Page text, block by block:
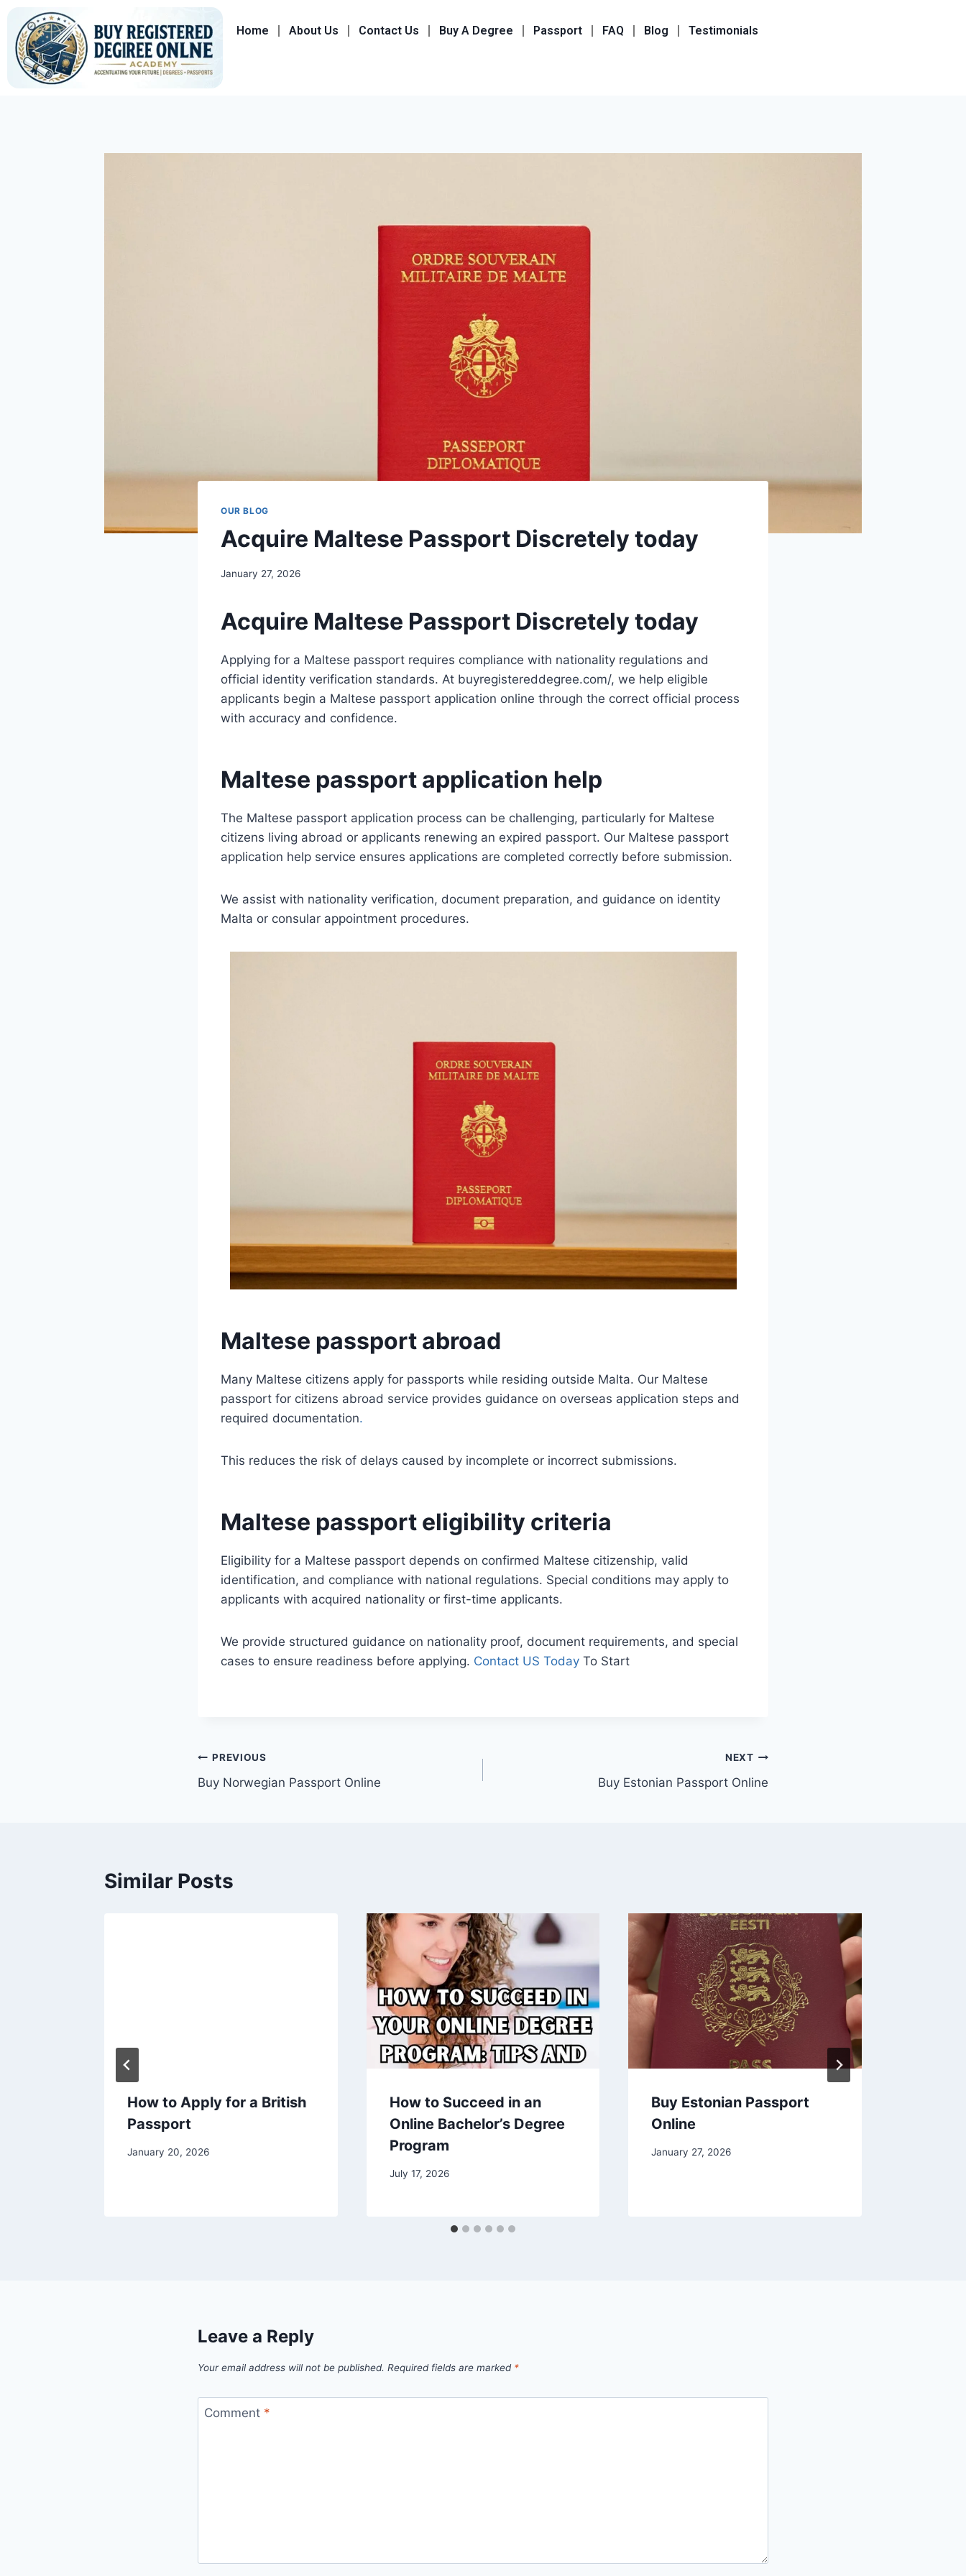
Home About Us Contact Us Buy A Degree Passport FAQ Blog Testimonials
OUR BLOG
Acquire Maltese Passport Discretely today
January 27, 2026
Acquire Maltese Passport Discretely today
Applying for a Maltese passport requires compliance with nationality regulations and
official identity verification standards. At buyregistereddegree.com/, we help eligible
applicants begin a Maltese passport application online through the correct official process
with accuracy and confidence.
Maltese passport application help
The Maltese passport application process can be challenging, particularly for Maltese
citizens living abroad or applicants renewing an expired passport. Our Maltese passport
application help service ensures applications are completed correctly before submission.
We assist with nationality verification, document preparation, and guidance on identity
Malta or consular appointment procedures.
Maltese passport abroad
Many Maltese citizens apply for passports while residing outside Malta. Our Maltese
passport for citizens abroad service provides guidance on overseas application steps and
required documentation.
This reduces the risk of delays caused by incomplete or incorrect submissions.
Maltese passport eligibility criteria
Eligibility for a Maltese passport depends on confirmed Maltese citizenship, valid
identification, and compliance with national regulations. Special conditions may apply to
applicants with acquired nationality or first-time applicants.
We provide structured guidance on nationality proof, document requirements, and special
cases to ensure readiness before applying. Contact US Today To Start
PREVIOUS
Buy Norwegian Passport Online
NEXT
Buy Estonian Passport Online
Similar Posts
How to Apply for a British
Passport
January 20, 2026
How to Succeed in an
Online Bachelor’s Degree
Program
July 17, 2026
Buy Estonian Passport
Online
January 27, 2026
Leave a Reply
Your email address will not be published. Required fields are marked *
Comment *